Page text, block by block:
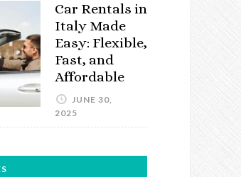
Car Rentals in
Italy Made
Easy: Flexible,
Fast, and
Affordable
JUNE 30,
2025